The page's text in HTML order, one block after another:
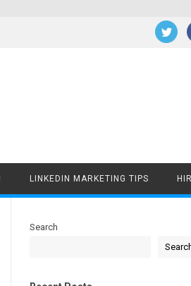
LINKEDIN MARKETING TIPS
Search